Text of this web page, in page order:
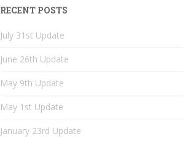
RECENT POSTS
July 31st Update
June 26th Update
May 9th Update
May 1st Update
January 23rd Update